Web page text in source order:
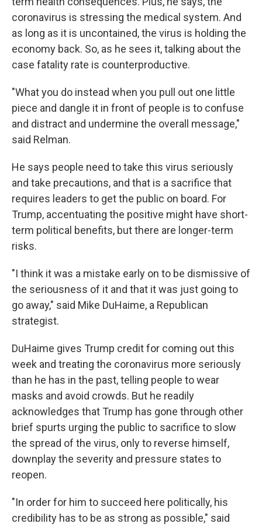
coronavirus is stressing the medical system. And
as long as it is uncontained, the virus is holding the
economy back. So, as he sees it, talking about the
case fatality rate is counterproductive.
"What you do instead when you pull out one little
piece and dangle it in front of people is to confuse
and distract and undermine the overall message,"
said Relman.
He says people need to take this virus seriously
and take precautions, and that is a sacrifice that
requires leaders to get the public on board. For
Trump, accentuating the positive might have short-
term political benefits, but there are longer-term
risks.
"I think it was a mistake early on to be dismissive of
the seriousness of it and that it was just going to
go away," said Mike DuHaime, a Republican
strategist.
DuHaime gives Trump credit for coming out this
week and treating the coronavirus more seriously
than he has in the past, telling people to wear
masks and avoid crowds. But he readily
acknowledges that Trump has gone through other
brief spurts urging the public to sacrifice to slow
the spread of the virus, only to reverse himself,
downplay the severity and pressure states to
reopen.
"In order for him to succeed here politically, his
credibility has to be as strong as possible," said